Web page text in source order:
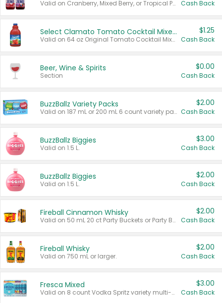
Valid on Cranberry, Mixed Berry, or Tropical Punch Juice Drink, 64 oz. Cash Back
Select Clamato Tomato Cocktail Mixers
Valid on 64 oz Original Tomato Cocktail Mixer or Picante Tomato Cocktail Mixer.
$1.25
Cash Back
Beer, Wine & Spirits
Section
$0.00
Cash Back
BuzzBallz Variety Packs
Valid on 187 mL or 200 mL 6 count variety packs.
$2.00
Cash Back
BuzzBallz Biggies
Valid on 1.5 L.
$3.00
Cash Back
BuzzBallz Biggies
Valid on 1.5 L.
$2.00
Cash Back
Fireball Cinnamon Whisky
Valid on 50 mL 20 ct Party Buckets or Party Boxes.
$2.00
Cash Back
Fireball Whisky
Valid on 750 mL or larger.
$2.00
Cash Back
Fresca Mixed
Valid on 8 count Vodka Spritz variety multi-packs.
$3.00
Cash Back